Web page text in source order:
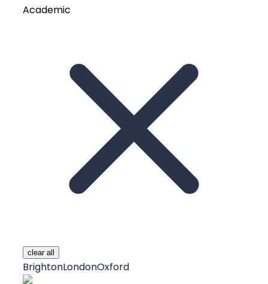
Academic
clear all
BrightonLondonOxford